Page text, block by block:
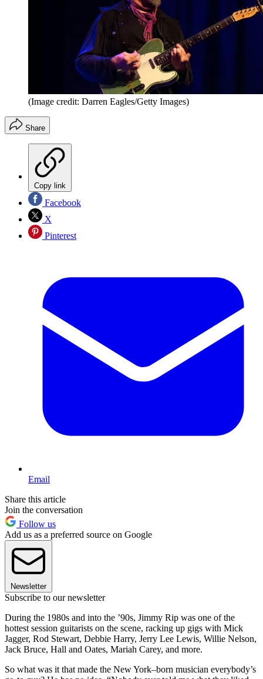
(Image credit: Darren Eagles/Getty Images)
Share
Copy link
Facebook
X
Pinterest
Email
Share this article
Join the conversation
Follow us
Add us as a preferred source on Google
Newsletter
Subscribe to our newsletter
During the 1980s and into the ’90s, Jimmy Rip was one of the
hottest session guitarists on the scene, racking up gigs with Mick
Jagger, Rod Stewart, Debbie Harry, Jerry Lee Lewis, Willie Nelson,
Jack Bruce, Hall and Oates, Mariah Carey, and more.
So what was it that made the New York–born musician everybody’s